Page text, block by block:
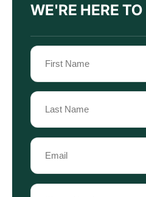
WE'RE HERE TO
Name
(Required)
First
Name
Last
Name
Email
(Required)
Phone